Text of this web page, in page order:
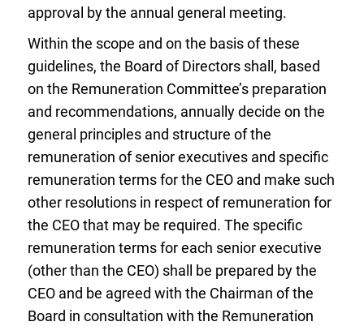
approval by the annual general meeting.
Within the scope and on the basis of these
guidelines, the Board of Directors shall, based
on the Remuneration Committee’s preparation
and recommendations, annually decide on the
general principles and structure of the
remuneration of senior executives and specific
remuneration terms for the CEO and make such
other resolutions in respect of remuneration for
the CEO that may be required. The specific
remuneration terms for each senior executive
(other than the CEO) shall be prepared by the
CEO and be agreed with the Chairman of the
Board in consultation with the Remuneration